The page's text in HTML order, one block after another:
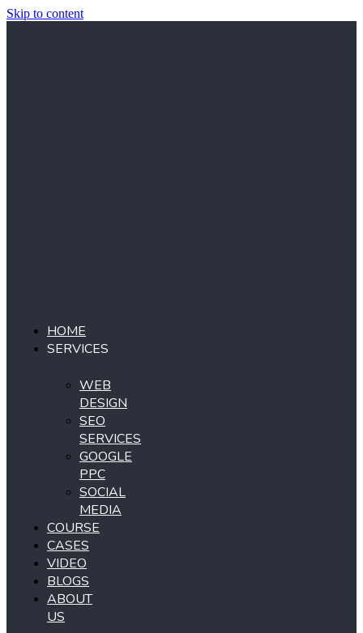
Skip to content
HOME
SERVICES
WEB
DESIGN
SEO
SERVICES
GOOGLE
PPC
SOCIAL
MEDIA
COURSE
CASES
VIDEO
BLOGS
ABOUT
US